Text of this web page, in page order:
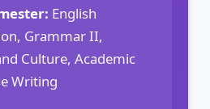
English
Grammar II,
Culture, Academic
Writing